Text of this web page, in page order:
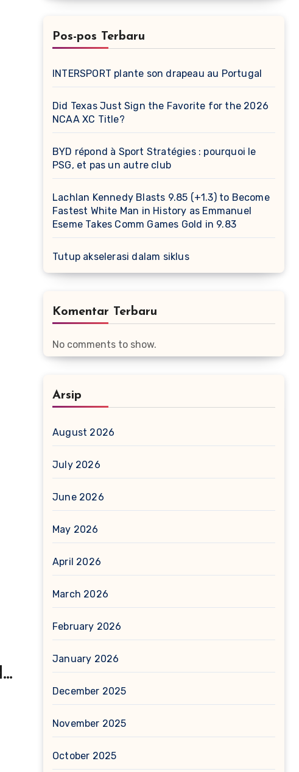
Pos-pos Terbaru
INTERSPORT plante son drapeau au Portugal
Did Texas Just Sign the Favorite for the 2026
NCAA XC Title?
BYD répond à Sport Stratégies : pourquoi le
PSG, et pas un autre club
Lachlan Kennedy Blasts 9.85 (+1.3) to Become
Fastest White Man in History as Emmanuel
Eseme Takes Comm Games Gold in 9.83
Tutup akselerasi dalam siklus
Komentar Terbaru
No comments to show.
Arsip
August 2026
July 2026
June 2026
May 2026
April 2026
March 2026
February 2026
January 2026
December 2025
November 2025
October 2025